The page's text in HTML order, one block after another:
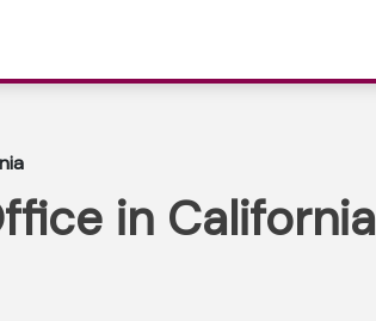
in California